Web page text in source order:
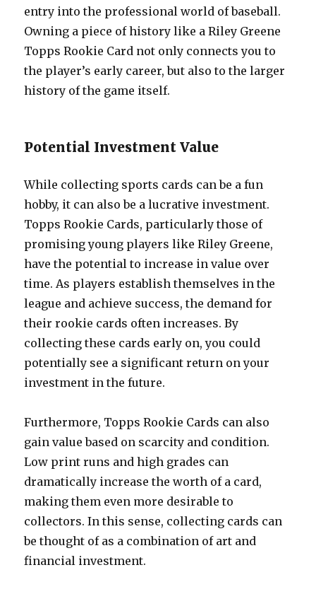
entry into the professional world of baseball.
Owning a piece of history like a Riley Greene
Topps Rookie Card not only connects you to
the player’s early career, but also to the larger
history of the game itself.
Potential Investment Value
While collecting sports cards can be a fun
hobby, it can also be a lucrative investment.
Topps Rookie Cards, particularly those of
promising young players like Riley Greene,
have the potential to increase in value over
time. As players establish themselves in the
league and achieve success, the demand for
their rookie cards often increases. By
collecting these cards early on, you could
potentially see a significant return on your
investment in the future.
Furthermore, Topps Rookie Cards can also
gain value based on scarcity and condition.
Low print runs and high grades can
dramatically increase the worth of a card,
making them even more desirable to
collectors. In this sense, collecting cards can
be thought of as a combination of art and
financial investment.